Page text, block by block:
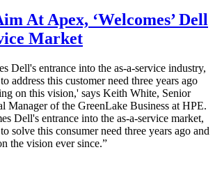
At Apex, ‘Welcomes’ Dell
Market
Dell's entrance into the as-a-service industry,
address this customer need three years ago
on this vision,' says Keith White, Senior
Manager of the GreenLake Business at HPE.
Dell's entrance into the as-a-service market,
solve this consumer need three years ago and
the vision ever since.”